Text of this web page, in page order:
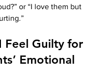
or “I love them but
Feel Guilty for
Emotional